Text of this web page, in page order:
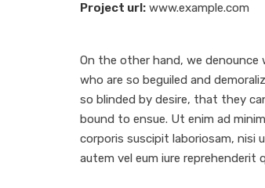
Project url: www.example.com
On the other hand, we
who are so beguiled and
so blinded by desire, that they
bound to ensue. Ut enim ad
corporis suscipit laboriosam, nisi
autem vel eum iure reprehenderit